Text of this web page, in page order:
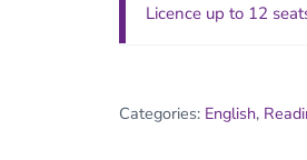
Licence up to 12
Categories: English,